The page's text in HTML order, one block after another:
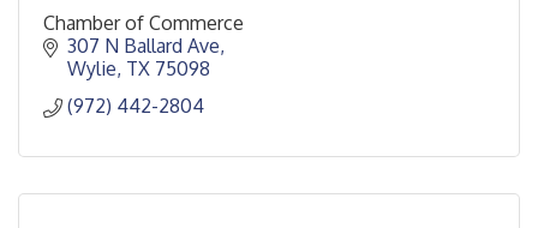
Chamber of Commerce
307 N Ballard Ave
Wylie TX 75098
(972) 442-2804